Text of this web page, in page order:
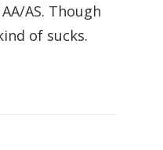
AS. Though
of sucks.